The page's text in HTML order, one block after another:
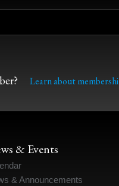
Learn about
& Events
& Announcements